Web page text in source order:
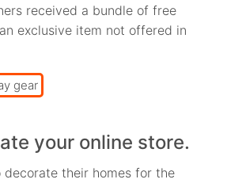
received a bundle of free
exclusive item not offered in
your online store.
decorate their homes for the